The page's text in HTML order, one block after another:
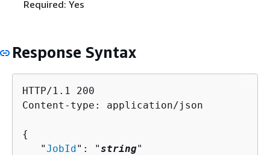
Required: Yes
Response Syntax
HTTP/1.1 200
Content-type: application/json
{
   "
JobId": "string"